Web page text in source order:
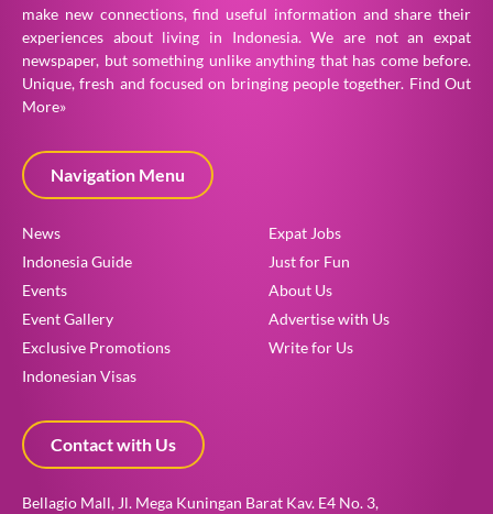
make new connections, find useful information and share their
experiences about living in Indonesia. We are not an expat
newspaper, but something unlike anything that has come before.
Unique, fresh and focused on bringing people together. Find Out
More»
Navigation Menu
News
Indonesia Guide
Events
Event Gallery
Exclusive Promotions
Indonesian Visas
Expat Jobs
Just for Fun
About Us
Advertise with Us
Write for Us
Contact with Us
Bellagio Mall, Jl. Mega Kuningan Barat Kav. E4 No. 3,